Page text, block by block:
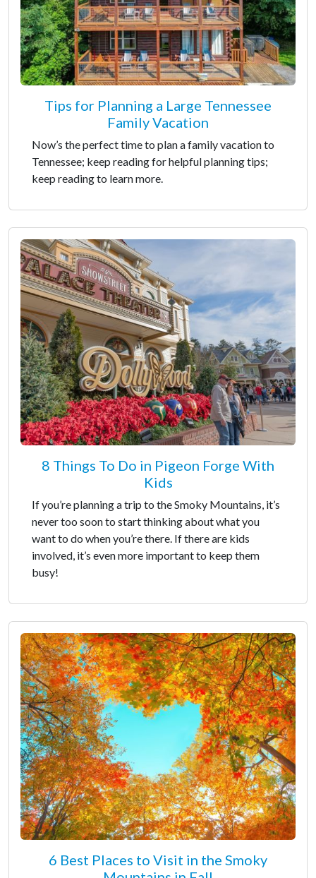
Tips for Planning a Large Tennessee
Family Vacation
Now’s the perfect time to plan a family vacation to
Tennessee; keep reading for helpful planning tips;
keep reading to learn more.
8 Things To Do in Pigeon Forge With
Kids
If you’re planning a trip to the Smoky Mountains, it’s
never too soon to start thinking about what you
want to do when you’re there. If there are kids
involved, it’s even more important to keep them
busy!
6 Best Places to Visit in the Smoky